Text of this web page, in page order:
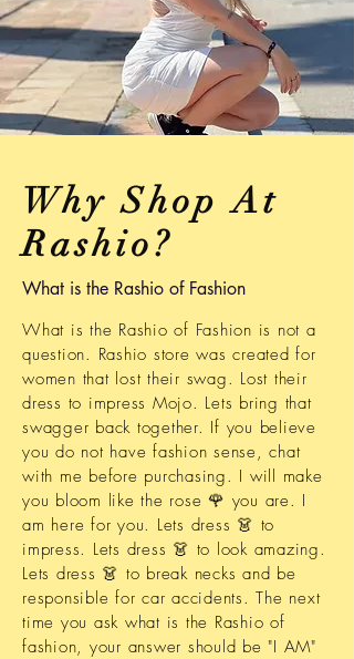
Why Shop At
Rashio?
What is the Rashio of Fashion
What is the Rashio of Fashion is not a
question. Rashio store was created for
women that lost their swag. Lost their
dress to impress Mojo. Lets bring that
swagger back together. If you believe
you do not have fashion sense, chat
with me before purchasing. I will make
you bloom like the rose 🌹 you are. I
am here for you. Lets dress 👗 to
impress. Lets dress 👗 to look amazing.
Lets dress 👗 to break necks and be
responsible for car accidents. The next
time you ask what is the Rashio of
fashion, your answer should be "I AM"